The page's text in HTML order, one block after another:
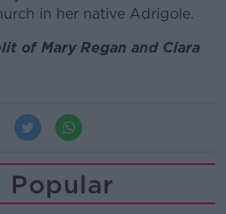
in her native Adrigole.
of Mary Regan and Ciara
Popular